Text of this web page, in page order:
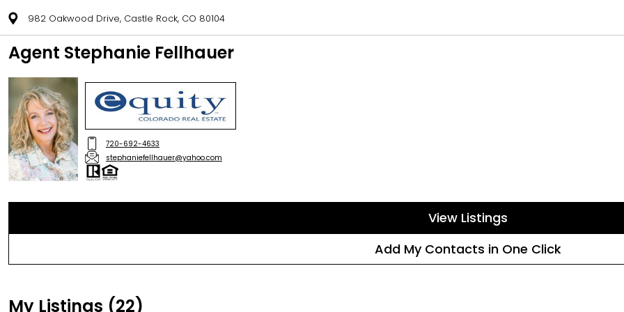
982 Oakwood Drive, Castle Rock, CO 80104
Agent Stephanie Fellhauer
720-692-4633
stephaniefellhauer@yahoo.com
View Listings
Add My Contacts in One Click
My Listings (22)